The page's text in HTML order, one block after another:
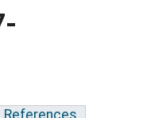
References